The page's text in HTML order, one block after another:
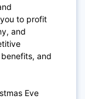
to profit
and
and
Eve